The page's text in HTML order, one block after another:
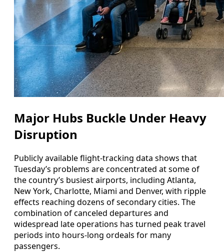
Major Hubs Buckle Under Heavy
Disruption
Publicly available flight-tracking data shows that
Tuesday’s problems are concentrated at some of
the country’s busiest airports, including Atlanta,
New York, Charlotte, Miami and Denver, with ripple
effects reaching dozens of secondary cities. The
combination of canceled departures and
widespread late operations has turned peak travel
periods into hours-long ordeals for many
passengers.